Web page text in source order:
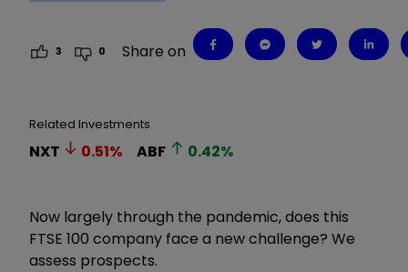
3 0 Share on
Related Investments
NXT 0.51% ABF 0.42%
Now largely through the pandemic, does this
FTSE 100 company face a new challenge? We
assess prospects.